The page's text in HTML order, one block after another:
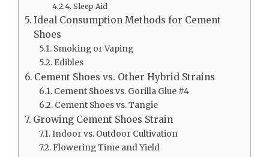
Sleep Aid
Ideal Consumption Methods for Cement
Shoes
Smoking or Vaping
Edibles
Cement Shoes vs. Other Hybrid Strains
Cement Shoes vs. Gorilla Glue #4
Cement Shoes vs. Tangie
Growing Cement Shoes Strain
Indoor vs. Outdoor Cultivation
Flowering Time and Yield